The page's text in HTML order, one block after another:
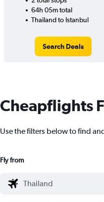
64h 05m total
Thailand to Istanbul
Search Deals
Cheapflights
Use the filters below to find
Fly from